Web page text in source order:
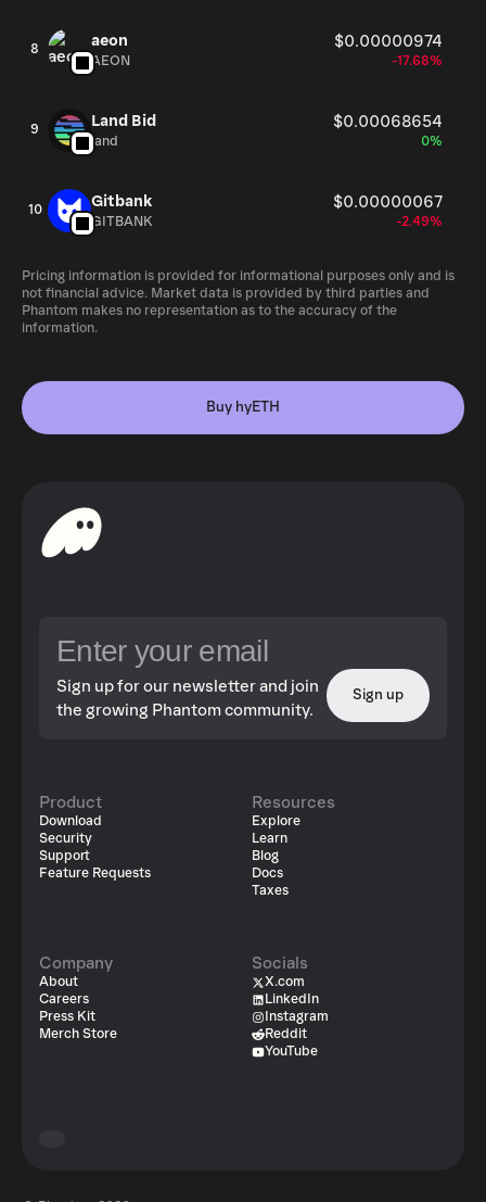
8 aeon $0.00000974
AEON -17.68%
9 Land Bid $0.00068654
land 0%
10 Gitbank $0.00000067
GITBANK -2.49%
Pricing information is provided for informational purposes only and is
not financial advice. Market data is provided by third parties and
Phantom makes no representation as to the accuracy of the
information.
Buy hyETH
Sign up for our newsletter and join
the growing Phantom community.
Sign up
Product
Download
Security
Support
Feature Requests
Resources
Explore
Learn
Blog
Docs
Taxes
Company
About
Careers
Press Kit
Merch Store
Socials
X.com
LinkedIn
Instagram
Reddit
YouTube